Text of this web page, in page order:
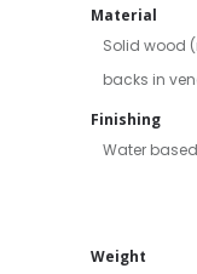
Material
Solid wood
backs in
Finishing
Water
Weight